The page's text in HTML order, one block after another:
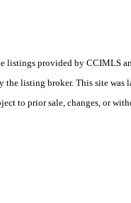
listings provided by CCIMLS
listing broker. This site was
to prior sale, changes, or